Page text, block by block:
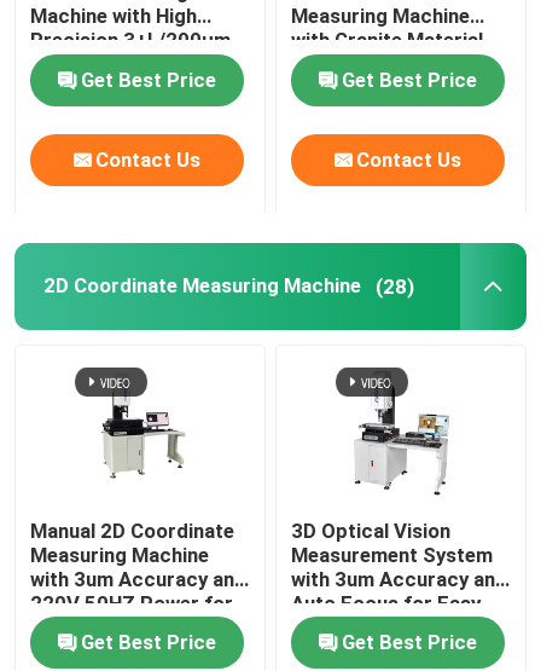
About Us
Factory Tour
Contact Us
News
CNC Vision Measuring Machine
2D Coordinate Measuring Machine
Machine with High
Precision 3+L/200μm
and Granite Base
Optical Measuring
Instrument
Get Best Price
Contact Us
Measuring Machine
with Granite Material
for Optical 3D
Measurement
Get Best Price
Contact Us
2D Coordinate Measuring Machine (28)
Manual 2D Coordinate
Measuring Machine
with 3um Accuracy and
220V 50HZ Power for
Precision
Measurement
Get Best Price
3D Optical Vision
Measurement System
with 3um Accuracy and
Auto Focus for Easy
Installation in
ElectronicsGet Best Price